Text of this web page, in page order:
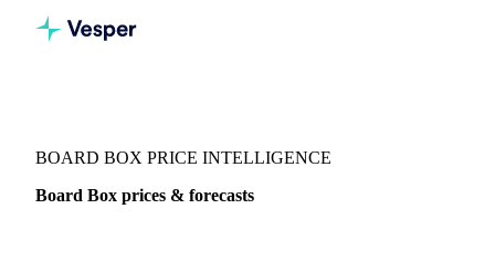
BOARD BOX PRICE INTELLIGENCE
Board Box prices & forecasts